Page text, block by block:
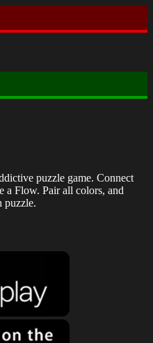
puzzle game. Connect
a Flow. Pair all colors, and
puzzle.